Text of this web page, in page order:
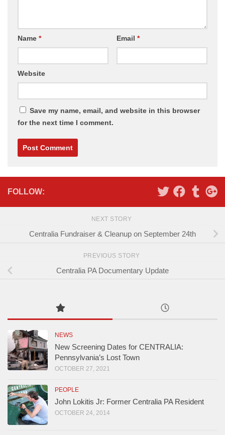
Name * Email *
Website
Save my name, email, and website in this browser
for the next time I comment.
FOLLOW:
NEXT STORY
Centralia Fundraiser & Cleanup on September 24th
PREVIOUS STORY
Centralia PA Documentary Update
NEWS
New Screening Dates for CENTRALIA:
Pennsylvania’s Lost Town
OCTOBER 27, 2021
PEOPLE
John Lokitis Jr: Former Centralia PA Resident
OCTOBER 24, 2014